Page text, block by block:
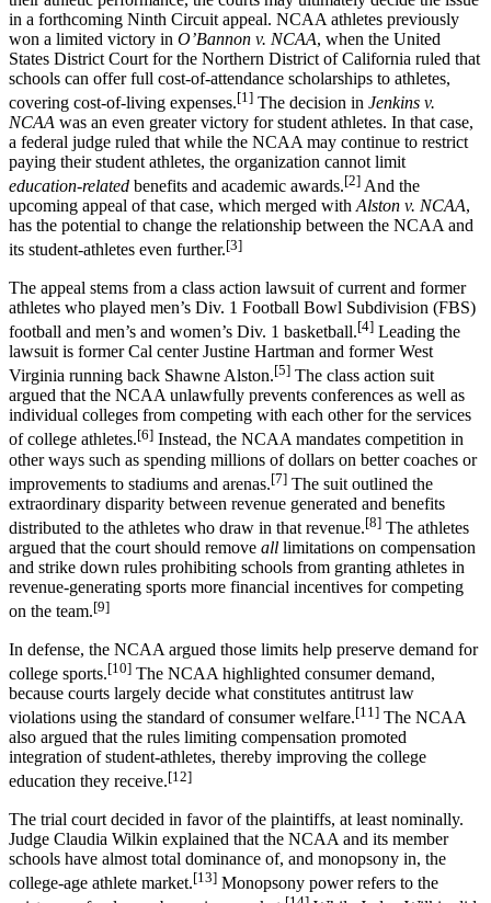
in a forthcoming Ninth Circuit appeal. NCAA athletes previously
won a limited victory in O’Bannon v. NCAA, when the United
States District Court for the Northern District of California ruled that
schools can offer full cost-of-attendance scholarships to athletes,
covering cost-of-living expenses.[1] The decision in Jenkins v.
NCAA was an even greater victory for student athletes. In that case,
a federal judge ruled that while the NCAA may continue to restrict
paying their student athletes, the organization cannot limit
education-related benefits and academic awards.[2] And the
upcoming appeal of that case, which merged withAlston v. NCAA,
has the potential to change the relationship between the NCAA and
its student-athletes even further.[3]
The appeal stems from a class action lawsuit of current and former
athletes who played men’s Div. 1 Football Bowl Subdivision (FBS)
football and men’s and women’s Div. 1 basketball.[4] Leading the
lawsuit is former Cal center Justine Hartman and former West
Virginia running back Shawne Alston.[5] The class action suit
argued that the NCAA unlawfully prevents conferences as well as
individual colleges from competing with each other for the services
of college athletes.[6] Instead, the NCAA mandates competition in
other ways such as spending millions of dollars on better coaches or
improvements to stadiums and arenas.[7] The suit outlined the
extraordinary disparity between revenue generated and benefits
distributed to the athletes who draw in that revenue.[8] The athletes
argued that the court should remove all limitations on compensation
and strike down rules prohibiting schools from granting athletes in
revenue-generating sports more financial incentives for competing
on the team.[9]
In defense, the NCAA argued those limits help preserve demand for
college sports.[10] The NCAA highlighted consumer demand,
because courts largely decide what constitutes antitrust law
violations using the standard of consumer welfare.[11] The NCAA
also argued that the rules limiting compensation promoted
integration of student-athletes, thereby improving the college
education they receive.[12]
The trial court decided in favor of the plaintiffs, at least nominally.
Judge Claudia Wilkin explained that the NCAA and its member
schools have almost total dominance of, and monopsony in, the
college-age athlete market.[13] Monopsony power refers to the